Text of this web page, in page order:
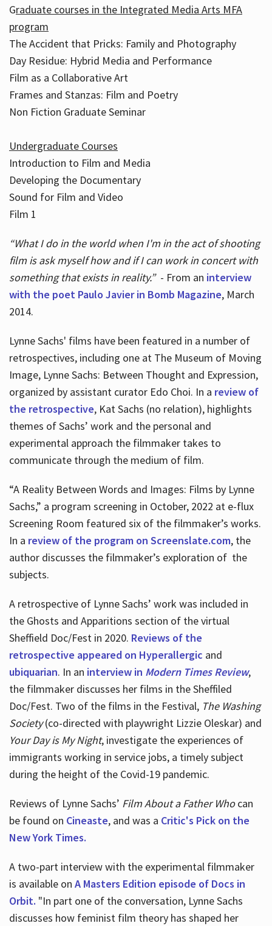
Graduate courses in the Integrated Media Arts MFA
program
The Accident that Pricks: Family and Photography
Day Residue: Hybrid Media and Performance
Film as a Collaborative Art
Frames and Stanzas: Film and Poetry
Non Fiction Graduate Seminar
Undergraduate Courses
Introduction to Film and Media
Developing the Documentary
Sound for Film and Video
Film 1
“What I do in the world when I'm in the act of shooting
film is ask myself how and if I can work in concert with
something that exists in reality.”- From an interview
with the poet Paulo Javier in Bomb Magazine, March
2014.
Lynne Sachs' films have been featured in a number of
retrospectives, including one at The Museum of Moving
Image, Lynne Sachs: Between Thought and Expression,
organized by assistant curator Edo Choi. In a review of
the retrospective, Kat Sachs (no relation), highlights
themes of Sachs’ work and the personal and
experimental approach the filmmaker takes to
communicate through the medium of film.
“A Reality Between Words and Images: Films by Lynne
Sachs,” a program screening in October, 2022 at e-flux
Screening Room featured six of the filmmaker’s works.
In a review of the program on Screenslate.com, the
author discusses the filmmaker’s exploration of the
subjects.
A retrospective of Lynne Sachs’ work was included in
the Ghosts and Apparitions section of the virtual
Sheffield Doc/Fest in 2020. Reviews of the
retrospective appeared on Hyperallergic and
ubiquarian. In an interview in Modern Times Review,
the filmmaker discusses her films in the Sheffiled
Doc/Fest. Two of the films in the Festival, The Washing
Society(co-directed with playwright Lizzie Oleskar) and
Your Day is My Night, investigate the experiences of
immigrants working in service jobs, a timely subject
during the height of the Covid-19 pandemic.
Reviews of Lynne Sachs’ Film About a Father Whocan
be found on Cineaste, and was a Critic's Pick on the
New York Times.
A two-part interview with the experimental filmmaker
is available on A Masters Edition episode of Docs in
Orbit. "In part one of the conversation, Lynne Sachs
discusses how feminist film theory has shaped her